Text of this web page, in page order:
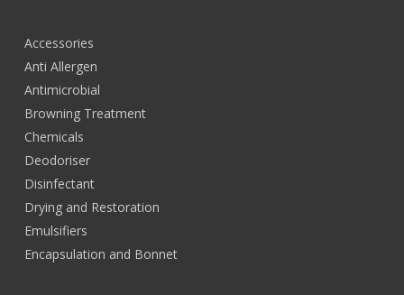
Accessories
Anti Allergen
Antimicrobial
Browning Treatment
Chemicals
Deodoriser
Disinfectant
Drying and Restoration
Emulsifiers
Encapsulation and Bonnet